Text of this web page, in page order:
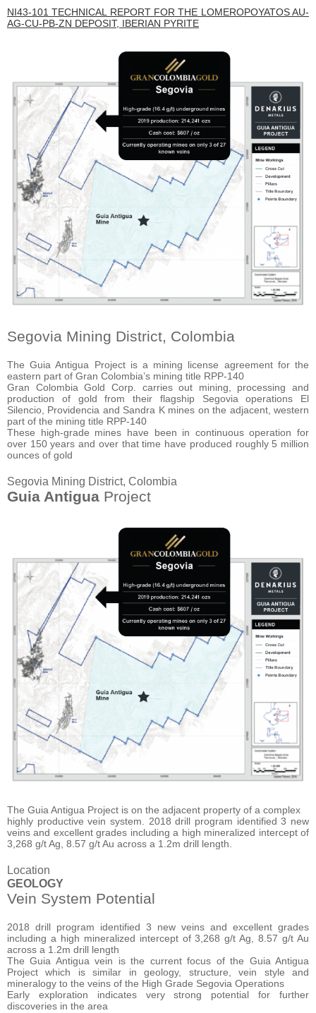
NI43-101 TECHNICAL REPORT FOR THE LOMEROPOYATOS AU-
AG-CU-PB-ZN DEPOSIT, IBERIAN PYRITE
Segovia Mining District, Colombia
The Guia Antigua Project is a mining license agreement for the
eastern part of Gran Colombia’s mining title RPP-140
Gran Colombia Gold Corp. carries out mining, processing and
production of gold from their flagship Segovia operations El
Silencio, Providencia and Sandra K mines on the adjacent, western
part of the mining title RPP-140
These high-grade mines have been in continuous operation for
over 150 years and over that time have produced roughly 5 million
ounces of gold
Segovia Mining District, Colombia
Guia Antigua Project
The Guia Antigua Project is on the adjacent property of a complex
highly productive vein system. 2018 drill program identified 3 new
veins and excellent grades including a high mineralized intercept of
3,268 g/t Ag, 8.57 g/t Au across a 1.2m drill length.
Location
GEOLOGY
Vein System Potential
2018 drill program identified 3 new veins and excellent grades
including a high mineralized intercept of 3,268 g/t Ag, 8.57 g/t Au
across a 1.2m drill length
The Guia Antigua vein is the current focus of the Guia Antigua
Project which is similar in geology, structure, vein style and
mineralogy to the veins of the High Grade Segovia Operations
Early exploration indicates very strong potential for further
discoveries in the area